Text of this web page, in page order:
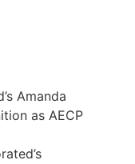
Amanda
as AECP